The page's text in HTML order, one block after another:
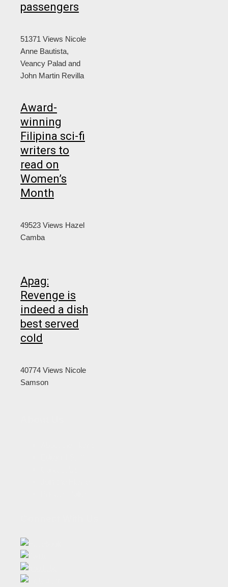
passengers
51371 Views Nicole
Anne Bautista,
Veancy Palad and
John Martin Revilla
Award-
winning
Filipina sci-fi
writers to
read on
Women’s
Month
49523 Views Hazel
Camba
Apag:
Revenge is
indeed a dish
best served
cold
40774 Views Nicole
Samson